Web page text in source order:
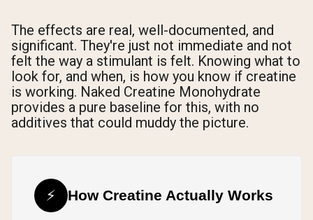
The effects are real, well-documented, and
significant. They're just not immediate and not
felt the way a stimulant is felt. Knowing what to
look for, and when, is how you know if creatine
is working. Naked Creatine Monohydrate
provides a pure baseline for this, with no
additives that could muddy the picture.
⚡ How Creatine Actually Works